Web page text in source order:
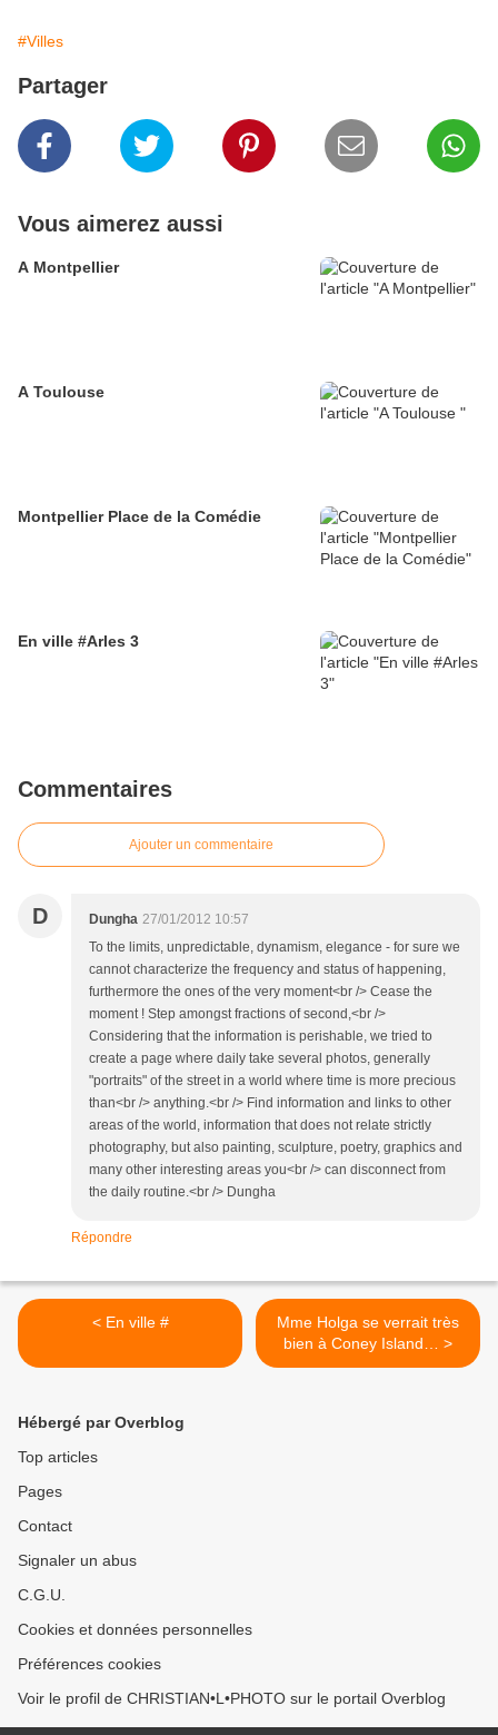
#Villes
Partager
Vous aimerez aussi
A Montpellier
A Toulouse
Montpellier Place de la Comédie
En ville #Arles 3
Commentaires
Ajouter un commentaire
D Dungha 27/01/2012 10:57
To the limits, unpredictable, dynamism, elegance - for sure we
cannot characterize the frequency and status of happening,
furthermore the ones of the very moment<br /> Cease the
moment ! Step amongst fractions of second,<br />
Considering that the information is perishable, we tried to
create a page where daily take several photos, generally
"portraits" of the street in a world where time is more precious
than<br /> anything.<br /> Find information and links to other
areas of the world, information that does not relate strictly
photography, but also painting, sculpture, poetry, graphics and
many other interesting areas you<br /> can disconnect from
the daily routine.<br /> Dungha
Répondre
< En ville #
Mme Holga se verrait très
bien à Coney Island… >
Hébergé par Overblog
Top articles
Pages
Contact
Signaler un abus
C.G.U.
Cookies et données personnelles
Préférences cookies
Voir le profil de CHRISTIAN•L•PHOTO sur le portail Overblog